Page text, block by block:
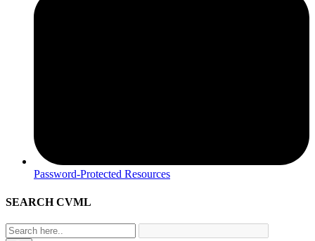
Password-Protected Resources
SEARCH CVML